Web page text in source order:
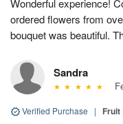
ordered flowers from
bouquet was beautiful.
Sandra
Verified Purchase |